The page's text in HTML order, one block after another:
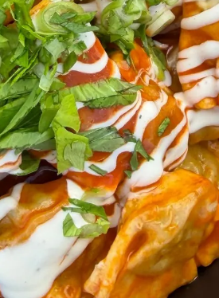
they cook, melt butter and
hot dumplings to a bowl
and coat with the buffalo
and finish with the green
cheese drizzle
Rating